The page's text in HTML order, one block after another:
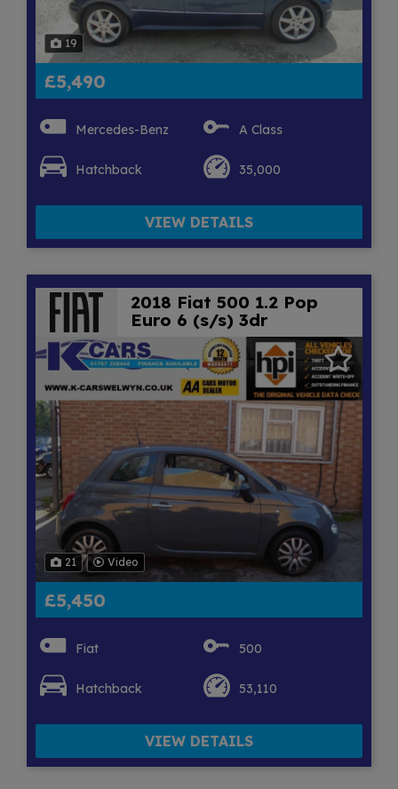
19
£5,490
Mercedes-Benz A Class
Hatchback 35,000
VIEW DETAILS
2018 Fiat 500 1.2 Pop
Euro 6 (s/s) 3dr
21 Video
£5,450
Fiat 500
Hatchback 53,110
VIEW DETAILS